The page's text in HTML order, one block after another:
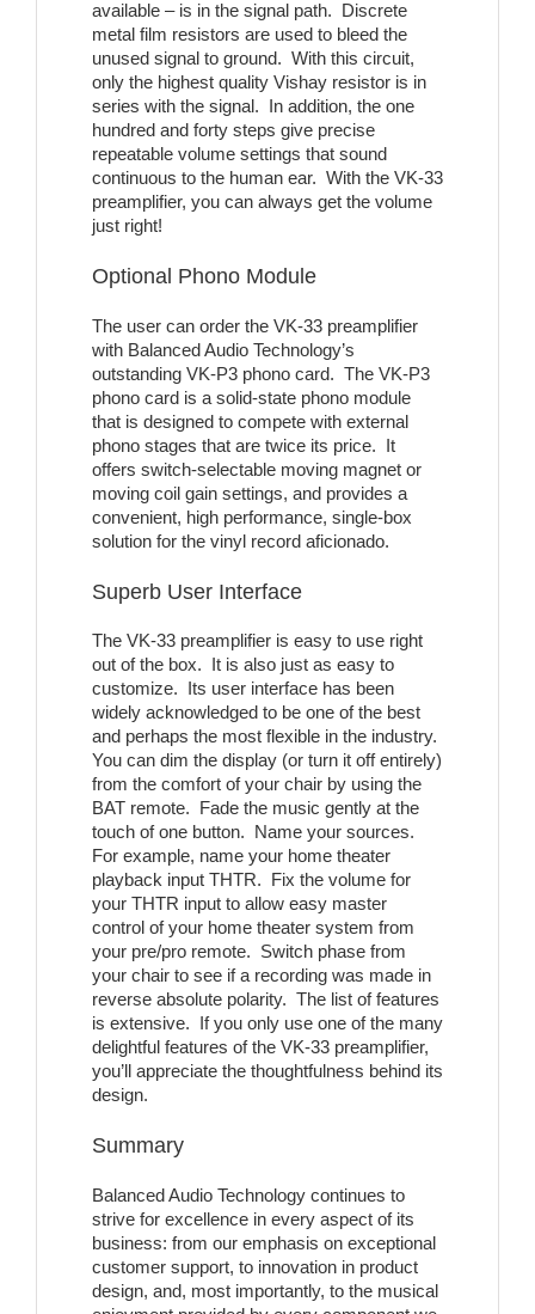
available – is in the signal path. Discrete
metal film resistors are used to bleed the
unused signal to ground. With this circuit,
only the highest quality Vishay resistor is in
series with the signal. In addition, the one
hundred and forty steps give precise
repeatable volume settings that sound
continuous to the human ear. With the VK-33
preamplifier, you can always get the volume
just right!
Optional Phono Module
The user can order the VK-33 preamplifier
with Balanced Audio Technology’s
outstanding VK-P3 phono card. The VK-P3
phono card is a solid-state phono module
that is designed to compete with external
phono stages that are twice its price. It
offers switch-selectable moving magnet or
moving coil gain settings, and provides a
convenient, high performance, single-box
solution for the vinyl record aficionado.
Superb User Interface
The VK-33 preamplifier is easy to use right
out of the box. It is also just as easy to
customize. Its user interface has been
widely acknowledged to be one of the best
and perhaps the most flexible in the industry.
You can dim the display (or turn it off entirely)
from the comfort of your chair by using the
BAT remote. Fade the music gently at the
touch of one button. Name your sources.
For example, name your home theater
playback input THTR. Fix the volume for
your THTR input to allow easy master
control of your home theater system from
your pre/pro remote. Switch phase from
your chair to see if a recording was made in
reverse absolute polarity. The list of features
is extensive. If you only use one of the many
delightful features of the VK-33 preamplifier,
you’ll appreciate the thoughtfulness behind its
design.
Summary
Balanced Audio Technology continues to
strive for excellence in every aspect of its
business: from our emphasis on exceptional
customer support, to innovation in product
design, and, most importantly, to the musical